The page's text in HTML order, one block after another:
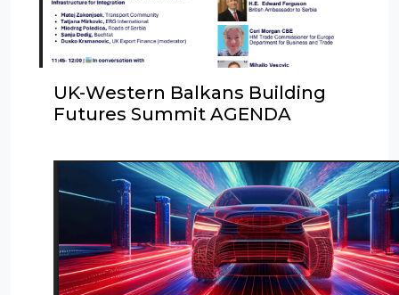
UK-Western Balkans Building
Futures Summit AGENDA